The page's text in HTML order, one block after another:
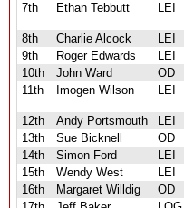
7th
Ethan Tebbutt LEI
8th Charlie Alcock LEI
9th
Roger Edwards LEI
10th
John Ward OD
11th
Imogen Wilson LEI
12th Andy Portsmouth LEI
13th
Sue Bicknell OD
14th
Simon Ford LEI
15th
Wendy West LEI
16th
Margaret Willdig OD